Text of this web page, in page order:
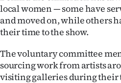
local women — some have
and moved on, while others
their time to the show.
The voluntary committee
sourcing work from artists
visiting galleries during their